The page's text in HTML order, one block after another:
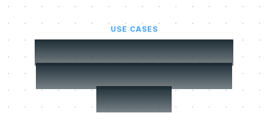
USE CASES
Where MeltingSpot
changes your SaaS
metrics